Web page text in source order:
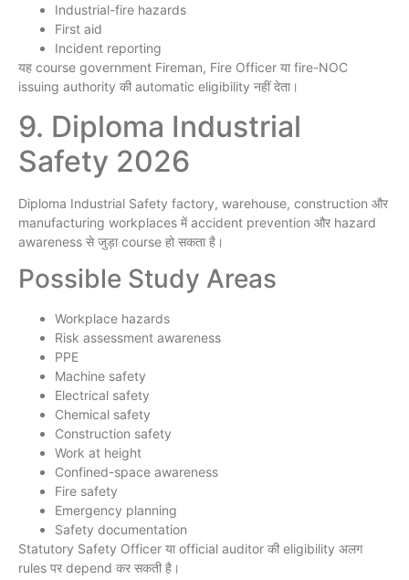
Industrial-fire hazards
First aid
Incident reporting
यह course government Fireman, Fire Officer या fire-NOC
issuing authority की automatic eligibility नहीं देता।
9. Diploma Industrial
Safety 2026
Diploma Industrial Safety factory, warehouse, construction और
manufacturing workplaces में accident prevention और hazard
awareness से जुड़ा course हो सकता है।
Possible Study Areas
Workplace hazards
Risk assessment awareness
PPE
Machine safety
Electrical safety
Chemical safety
Construction safety
Work at height
Confined-space awareness
Fire safety
Emergency planning
Safety documentation
Statutory Safety Officer या official auditor की eligibility अलग
rules पर depend कर सकती है।